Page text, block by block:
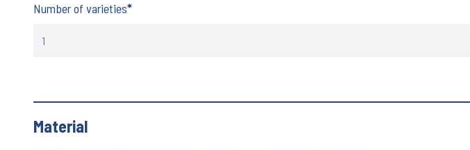
Number of varieties*
Material